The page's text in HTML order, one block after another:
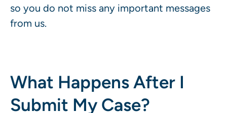
so you do not miss any important messages
from us.
What Happens After I
Submit My Case?